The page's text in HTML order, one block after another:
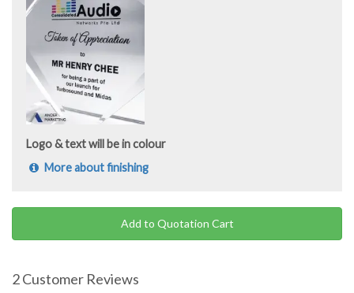
Logo & text will be in colour
More about finishing
Add to Quotation Cart
2 Customer Reviews